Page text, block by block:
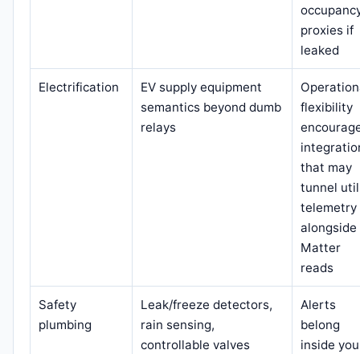
proxies if
leaked
Electrification
EV supply equipment
semantics beyond dumb
relays
flexibility
that may
tunnel
telemetry
alongside
Matter
reads
Safety
plumbing
Leak/freeze detectors,
rain sensing,
controllable valves
Alerts
belong
inside